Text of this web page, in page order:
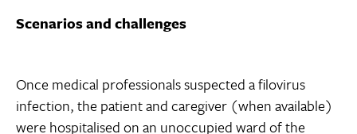
Scenarios and challenges
Once medical professionals suspected a filovirus
infection, the patient and caregiver (when available)
were hospitalised on an unoccupied ward of the